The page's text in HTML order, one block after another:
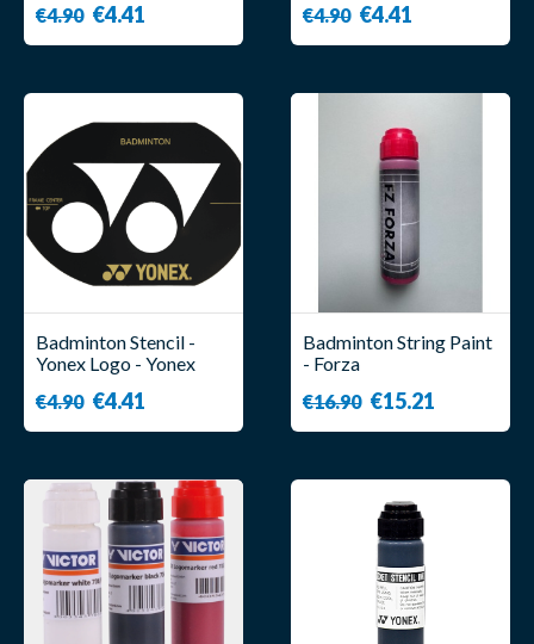
€4.90 €4.41
€4.90 €4.41
Badminton Stencil -
Yonex Logo - Yonex
€4.90 €4.41
Badminton String Paint
- Forza
€16.90 €15.21